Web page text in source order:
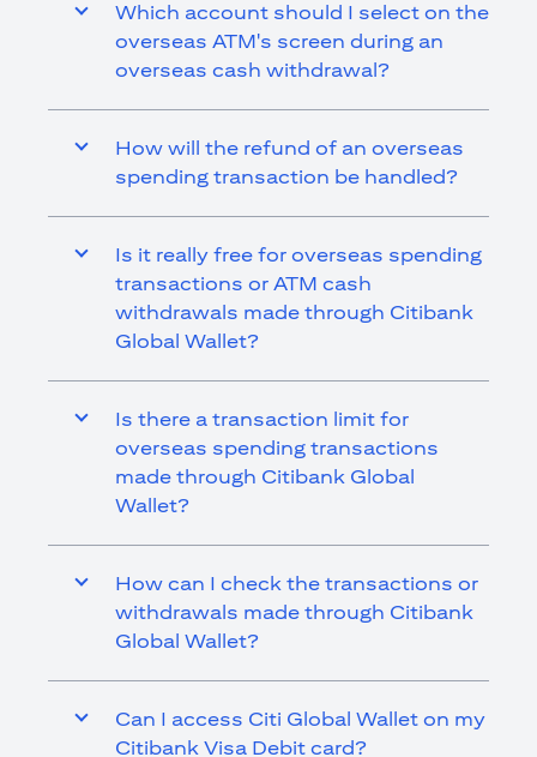
Which account should I select on the
overseas ATM's screen during an
overseas cash withdrawal?
How will the refund of an overseas
spending transaction be handled?
Is it really free for overseas spending
transactions or ATM cash
withdrawals made through Citibank
Global Wallet?
Is there a transaction limit for
overseas spending transactions
made through Citibank Global
Wallet?
How can I check the transactions or
withdrawals made through Citibank
Global Wallet?
Can I access Citi Global Wallet on my
Citibank Visa Debit card?